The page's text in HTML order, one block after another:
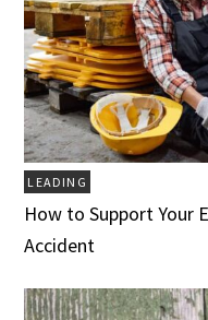
LEADING
How to Support Your
Accident